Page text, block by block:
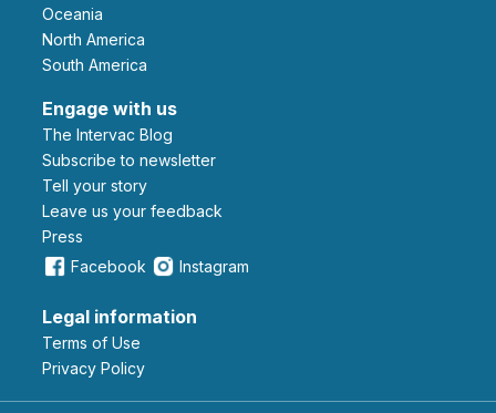
Oceania
North America
South America
Engage with us
The Intervac Blog
Subscribe to newsletter
Tell your story
leave us your feedback
Press
Facebook
Instagram
Legal information
Terms of Use
Privacy Policy